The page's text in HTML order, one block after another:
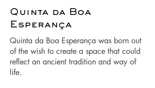
Quinta da Boa
Esperança
Quinta da Boa Esperança was born out
of the wish to create a space that could
reflect an ancient tradition and way of
life.